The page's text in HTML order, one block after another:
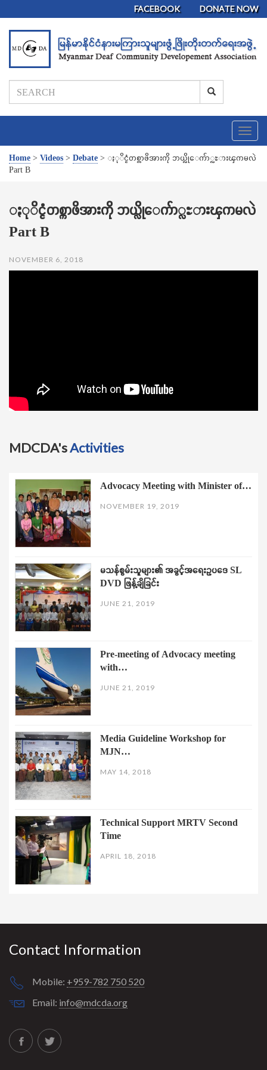
FACEBOOK DONATE NOW
T
o
g
a
Home > Videos > Debate > ႏုိင္ငံတစ္ကာဖိအားကို ဘယ္လိုေက်ာ္လႊားၾကမလဲ
Part B
ႏုိင္ငံတစ္ကာဖိအားကို ဘယ္လိုေက်ာ္လႊားၾကမလဲ
Part B
NOVEMBER 6, 2018
MDCDA'sActivities
Advocacy Meeting with Minister of…
NOVEMBER 19, 2019
မသန်စွမ်းသူများ၏ အခွင့်အရေးဥပဒေ SL
DVD ဖြန့်ချိခြင်း
JUNE 21, 2019
Pre-meeting of Advocacy meeting
with…
JUNE 21, 2019
Media Guideline Workshop for
MJN…
MAY 14, 2018
Technical Support MRTV Second
Time
APRIL 18, 2018
Contact Information
Mobile: +959-782 750 520
Email: info@mdcda.org